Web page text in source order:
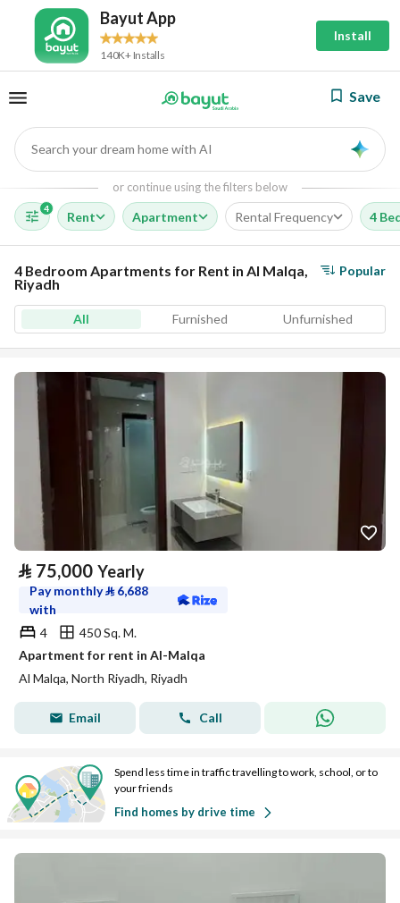
Bayut App
140K+ Installs
Install
Save
Search your dream home with AI
or continue using the filters below
4
Rent Apartment Rental Frequency 4
4 Bedroom Apartments for Rent in Al Malqa,
Riyadh
Popular
All Furnished Unfurnished
⃁ 75,000 Yearly
Pay monthly⃁ 6,688
with
4
450 Sq. M.
Apartment for rent in Al-Malqa
Al Malqa, North Riyadh, Riyadh
Email Call
Spend less time in traffic travelling to work, school, or to
your friends
Find homes by drive time